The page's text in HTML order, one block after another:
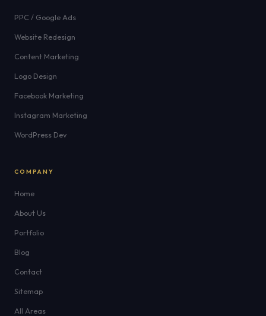
PPC / Google Ads
Website Redesign
Content Marketing
Logo Design
Facebook Marketing
Instagram Marketing
WordPress Dev
COMPANY
Home
About Us
Portfolio
Blog
Contact
Sitemap
All Areas